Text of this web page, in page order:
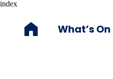
What’s On
index